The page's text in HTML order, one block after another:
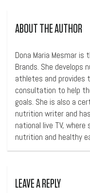
ABOUT THE AUTHOR
Dona Maria Mesmar
Brands. She develops
athletes and provides
consultation to help
goals. She is also a
nutrition writer and
national live TV,
nutrition and healthy
LEAVE A REPLY